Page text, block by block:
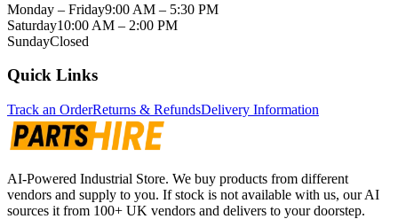
Monday – Friday9:00 AM – 5:30 PM
Saturday10:00 AM – 2:00 PM
SundayClosed
Quick Links
Track an OrderReturns & RefundsDelivery Information
AI-Powered Industrial Store. We buy products from different
vendors and supply to you. If stock is not available with us, our AI
sources it from 100+ UK vendors and delivers to your doorstep.